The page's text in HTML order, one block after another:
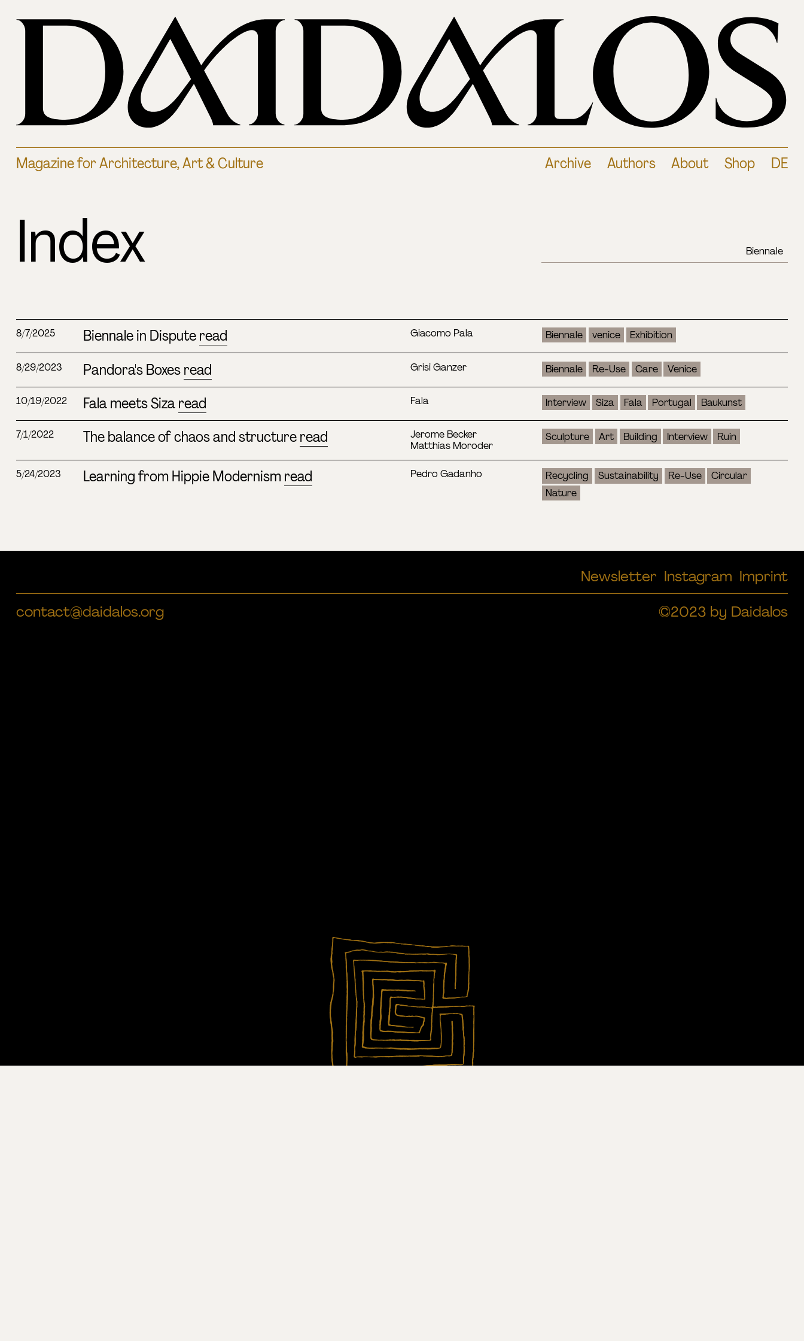
Magazine for Architecture, Art & Culture Archive Authors About Shop DE
Index
8/7/2025 Biennale in Disputeread Giacomo Pala Biennale venice Exhibition
8/29/2023 Pandora's Boxesread Grisi Ganzer Biennale Re-Use Care Venice
10/19/2022 Fala meets Sizaread Fala Interview Siza Fala Portugal Baukunst
7/1/2022 The balance of chaos and structureread
Jerome Becker
Matthias Moroder
Sculpture Art Building Interview Ruin
5/24/2023 Learning from Hippie Modernismread Pedro Gadanho Recycling Sustainability Re-Use
Circular
Nature
Newsletter Instagram Imprint
contact@daidalos.org
©2023 by Daidalos